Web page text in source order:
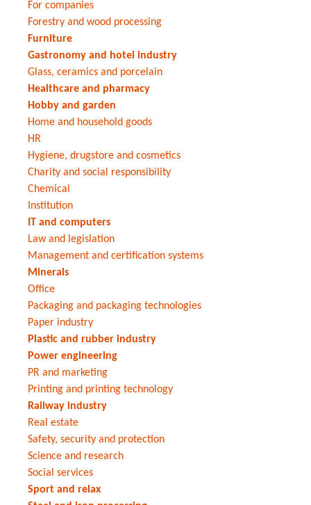
For companies
Forestry and wood processing
Furniture
Gastronomy and hotel industry
Glass, ceramics and porcelain
Healthcare and pharmacy
Hobby and garden
Home and household goods
HR
Hygiene, drugstore and cosmetics
Charity and social responsibility
Chemical
Institution
IT and computers
Law and legislation
Management and certification systems
Minerals
Office
Packaging and packaging technologies
Paper industry
Plastic and rubber industry
Power engineering
PR and marketing
Printing and printing technology
Railway industry
Real estate
Safety, security and protection
Science and research
Social services
Sport and relax